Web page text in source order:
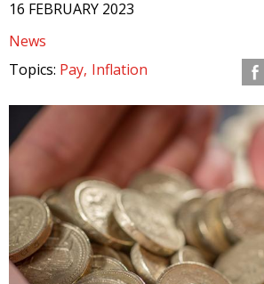
16 FEBRUARY 2023
News
Topics: Pay Inflation